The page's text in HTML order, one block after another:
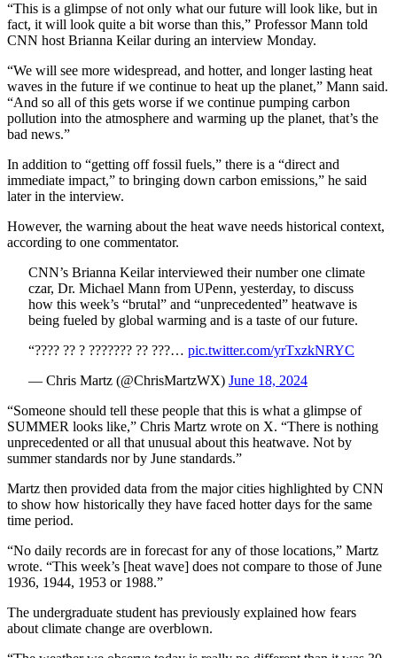
“This is a glimpse of not only what our future will look like, but in
fact, it will look quite a bit worse than this,” Professor Mann told
CNN host Brianna Keilar during an interview Monday.
“We will see more widespread, and hotter, and longer lasting heat
waves in the future if we continue to heat up the planet,” Mann said.
“And so all of this gets worse if we continue pumping carbon
pollution into the atmosphere and warming up the planet, that’s the
bad news.”
In addition to “getting off fossil fuels,” there is a “direct and
immediate impact,” to bringing down carbon emissions,” he said
later in the interview.
However, the warning about the heat wave needs historical context,
according to one commentator.
CNN’s Brianna Keilar interviewed their number one climate
czar, Dr. Michael Mann from UPenn, yesterday, to discuss
how this week’s “brutal” and “unprecedented” heatwave is
being fueled by global warming and is a taste of our future.
“???? ?? ? ??????? ?? ???… pic.twitter.com/yrTxzkNRYC
— Chris Martz (@ChrisMartzWX) June 18, 2024
“Someone should tell these people that this is what a glimpse of
SUMMER looks like,” Chris Martz wrote on X. “There is nothing
unprecedented or all that unusual about this heatwave. Not by
summer standards nor by June standards.”
Martz then provided data from the major cities highlighted by CNN
to show how historically they have faced hotter days for the same
time period.
“No daily records are in forecast for any of those locations,” Martz
wrote. “This week’s [heat wave] does not compare to those of June
1936, 1944, 1953 or 1988.”
The undergraduate student has previously explained how fears
about climate change are overblown.